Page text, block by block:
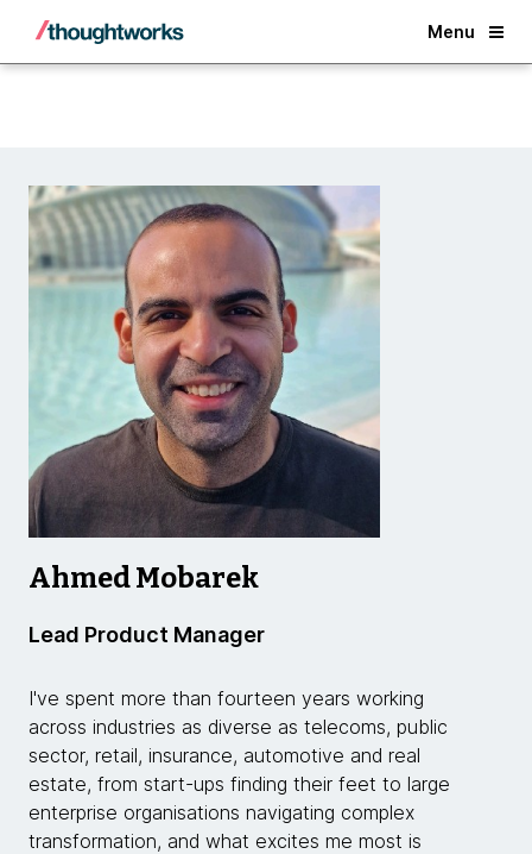
Menu
Back
Ahmed Mobarek
Lead Product Manager
I've spent more than fourteen years working
across industries as diverse as telecoms, public
sector, retail, insurance, automotive and real
estate, from start-ups finding their feet to large
enterprise organisations navigating complex
transformation, and what excites me most is